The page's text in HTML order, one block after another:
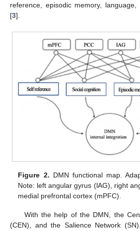
reference, episodic memory,
[3].
Figure 2. DMN functional map.
Note: left angular gyrus (lAG), right
medial prefrontal cortex (mPFC).
With the help of the DMN, the
(CEN), and the Salience Network